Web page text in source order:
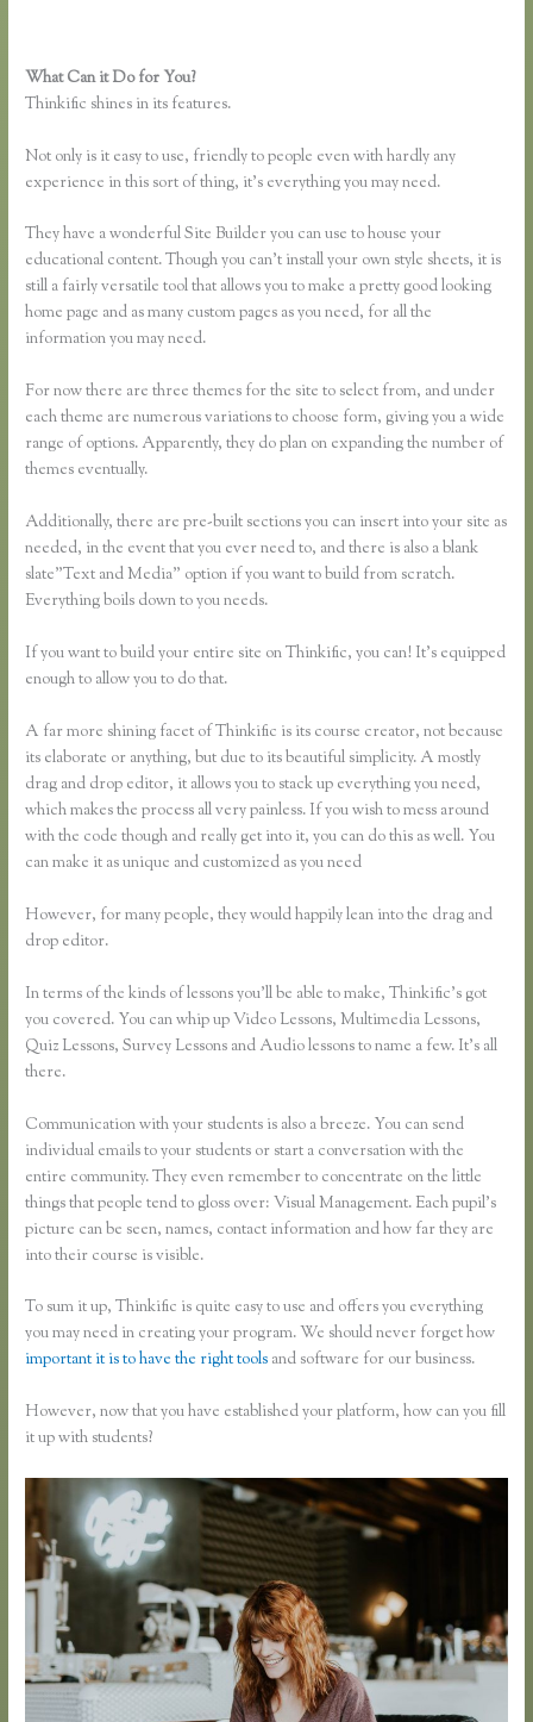
What Can it Do for You?
Thinkific shines in its features.
Not only is it easy to use, friendly to people even with hardly any
experience in this sort of thing, it’s everything you may need.
They have a wonderful Site Builder you can use to house your
educational content. Though you can’t install your own style sheets, it is
still a fairly versatile tool that allows you to make a pretty good looking
home page and as many custom pages as you need, for all the
information you may need.
For now there are three themes for the site to select from, and under
each theme are numerous variations to choose form, giving you a wide
range of options. Apparently, they do plan on expanding the number of
themes eventually.
Additionally, there are pre-built sections you can insert into your site as
needed, in the event that you ever need to, and there is also a blank
slate”Text and Media” option if you want to build from scratch.
Everything boils down to you needs.
If you want to build your entire site on Thinkific, you can! It’s equipped
enough to allow you to do that.
A far more shining facet of Thinkific is its course creator, not because
its elaborate or anything, but due to its beautiful simplicity. A mostly
drag and drop editor, it allows you to stack up everything you need,
which makes the process all very painless. If you wish to mess around
with the code though and really get into it, you can do this as well. You
can make it as unique and customized as you need
However, for many people, they would happily lean into the drag and
drop editor.
In terms of the kinds of lessons you’ll be able to make, Thinkific’s got
you covered. You can whip up Video Lessons, Multimedia Lessons,
Quiz Lessons, Survey Lessons and Audio lessons to name a few. It’s all
there.
Communication with your students is also a breeze. You can send
individual emails to your students or start a conversation with the
entire community. They even remember to concentrate on the little
things that people tend to gloss over: Visual Management. Each pupil’s
picture can be seen, names, contact information and how far they are
into their course is visible.
To sum it up, Thinkific is quite easy to use and offers you everything
you may need in creating your program. We should never forget how
important it is to have the right tools and software for our business.
However, now that you have established your platform, how can you fill
it up with students?